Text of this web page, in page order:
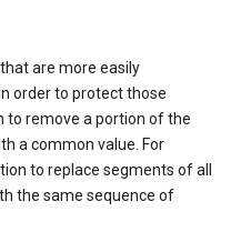
are more easily
order to protect those
to remove a portion of the
a common value. For
to replace segments of all
the same sequence of